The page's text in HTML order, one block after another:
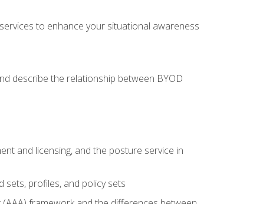
to enhance your situational awareness
describe the relationship between BYOD
and licensing, and the posture service in
sets, profiles, and policy sets